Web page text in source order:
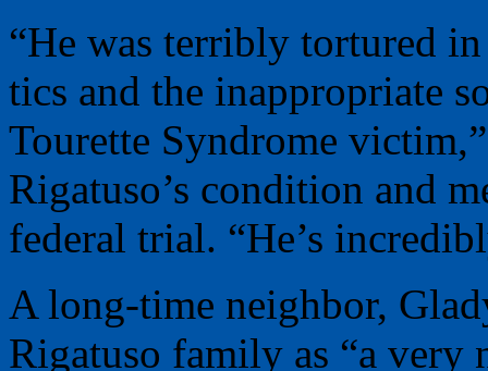
“He was terribly tortured
tics and the inappropriate
Tourette Syndrome
Rigatuso’s condition and
federal trial. “He’s
A long-time neighbor,
Rigatuso family as “a very